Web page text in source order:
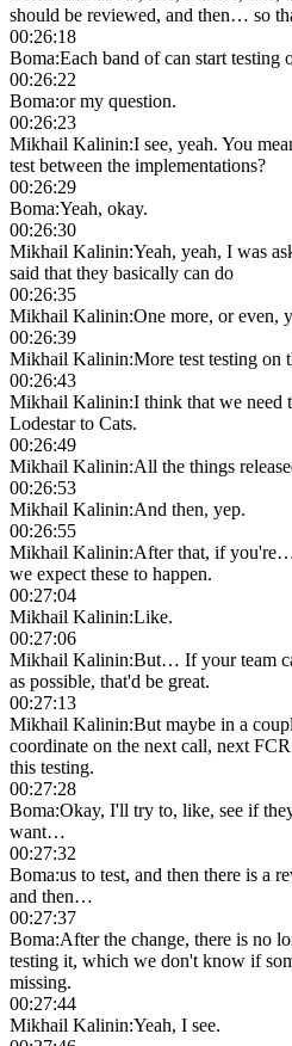
should be reviewed, and then… so
00:26:18
Boma:Each band of can start testing
00:26:22
Boma:or my question.
00:26:23
Mikhail Kalinin:I see, yeah. You
test between the implementations?
00:26:29
Boma:Yeah, okay.
00:26:30
Mikhail Kalinin:Yeah, yeah, I was
said that they basically can do
00:26:35
Mikhail Kalinin:One more, or even,
00:26:39
Mikhail Kalinin:More test testing on
00:26:43
Mikhail Kalinin:I think that we need
Lodestar to Cats.
00:26:49
Mikhail Kalinin:All the things
00:26:53
Mikhail Kalinin:And then, yep.
00:26:55
Mikhail Kalinin:After that, if
we expect these to happen.
00:27:04
Mikhail Kalinin:Like.
00:27:06
Mikhail Kalinin:But… If your team
as possible, that'd be great.
00:27:13
Mikhail Kalinin:But maybe in a
coordinate on the next call, next
this testing.
00:27:28
Boma:Okay, I'll try to, like, see if
want…
00:27:32
Boma:us to test, and then there is a
and then…
00:27:37
Boma:After the change, there is no
testing it, which we don't know if
missing.
00:27:44
Mikhail Kalinin:Yeah, I see.